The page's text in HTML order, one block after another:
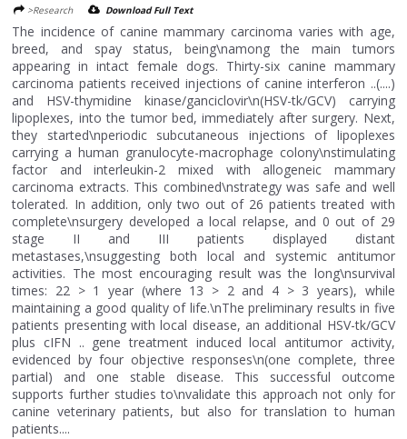
>Research
Download Full Text
The incidence of canine mammary carcinoma varies with age,
breed, and spay status, being\namong the main tumors
appearing in intact female dogs. Thirty-six canine mammary
carcinoma patients received injections of canine interferon ..(....)
and HSV-thymidine kinase/ganciclovir\n(HSV-tk/GCV) carrying
lipoplexes, into the tumor bed, immediately after surgery. Next,
they started\nperiodic subcutaneous injections of lipoplexes
carrying a human granulocyte-macrophage colony\nstimulating
factor and interleukin-2 mixed with allogeneic mammary
carcinoma extracts. This combined\nstrategy was safe and well
tolerated. In addition, only two out of 26 patients treated with
complete\nsurgery developed a local relapse, and 0 out of 29
stage II and III patients displayed distant
metastases,\nsuggesting both local and systemic antitumor
activities. The most encouraging result was the long\nsurvival
times: 22 > 1 year (where 13 > 2 and 4 > 3 years), while
maintaining a good quality of life.\nThe preliminary results in five
patients presenting with local disease, an additional HSV-tk/GCV
plus cIFN .. gene treatment induced local antitumor activity,
evidenced by four objective responses\n(one complete, three
partial) and one stable disease. This successful outcome
supports further studies to\nvalidate this approach not only for
canine veterinary patients, but also for translation to human
patients....